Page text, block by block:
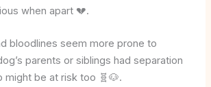
when apart 💔.
bloodlines seem more prone to
parents or siblings had separation
might be at risk too 🧬🐶.